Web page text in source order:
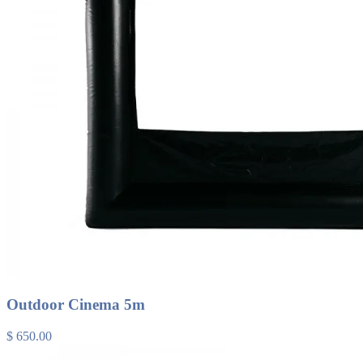
Outdoor Cinema 5m
$ 650.00